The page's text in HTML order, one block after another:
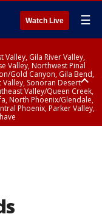
Watch Live ☰
Valley, Gila River Valley,
Valley, Northwest Pinal
Gold Canyon, Gila Bend,
Sonoran Desert
Valley/Queen Creek,
North Phoenix/Glendale,
Phoenix, Parker Valley,